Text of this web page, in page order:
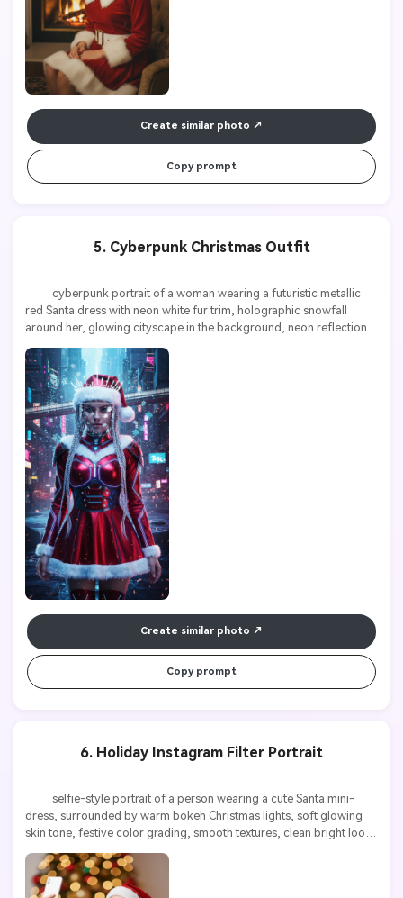
Create similar photo
Copy prompt
5. Cyberpunk Christmas Outfit
          cyberpunk portrait of a woman wearing a futuristic metallic
red Santa dress with neon white fur trim, holographic snowfall
around her, glowing cityscape in the background, neon reflections,
Create similar photo
Copy prompt
6. Holiday Instagram Filter Portrait
          selfie-style portrait of a person wearing a cute Santa mini-
dress, surrounded by warm bokeh Christmas lights, soft glowing
skin tone, festive color grading, smooth textures, clean bright look,